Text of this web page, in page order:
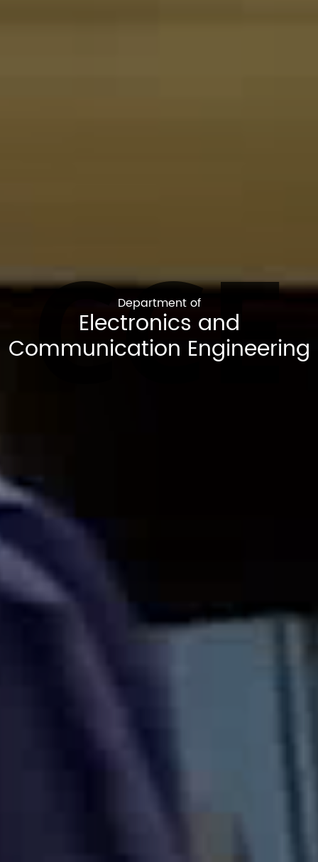
CCE
Department of
Electronics and
Communication Engineering